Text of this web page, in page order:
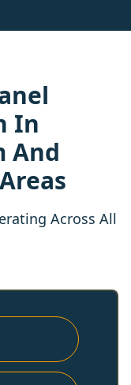
In
And
Across All